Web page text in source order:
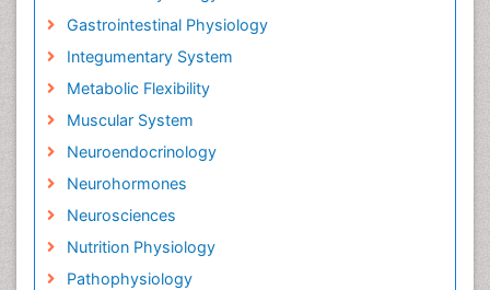
Gastrointestinal Physiology
Integumentary System
Metabolic Flexibility
Muscular System
Neuroendocrinology
Neurohormones
Neurosciences
Nutrition Physiology
Pathophysiology